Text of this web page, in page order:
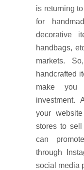
is returning
for
decorative
handbags,
markets.
handcrafted
make you
investment.
your
stores to sell
can
through
social media